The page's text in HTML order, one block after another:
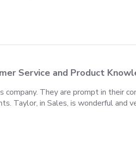
Service and Product
They are prompt in their
Taylor, in Sales, is wonderful and